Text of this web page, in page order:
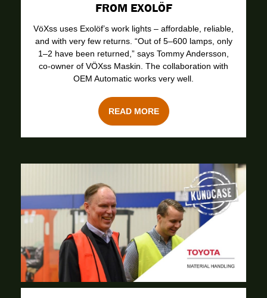
FROM EXOLÖF
VöXss uses Exolöf’s work lights – affordable, reliable,
and with very few returns. “Out of 5–600 lamps, only
1–2 have been returned,” says Tommy Andersson,
co-owner of VÖXss Maskin. The collaboration with
OEM Automatic works very well.
READ MORE